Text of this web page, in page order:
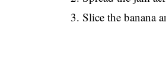
Slice the banana